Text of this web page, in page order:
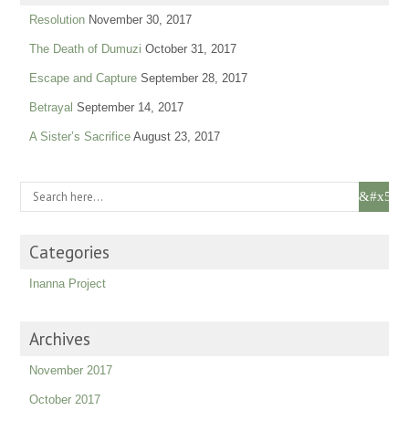
Resolution November 30, 2017
The Death of Dumuzi October 31, 2017
Escape and Capture September 28, 2017
Betrayal September 14, 2017
A Sister’s Sacrifice August 23, 2017
Categories
Inanna Project
Archives
November 2017
October 2017